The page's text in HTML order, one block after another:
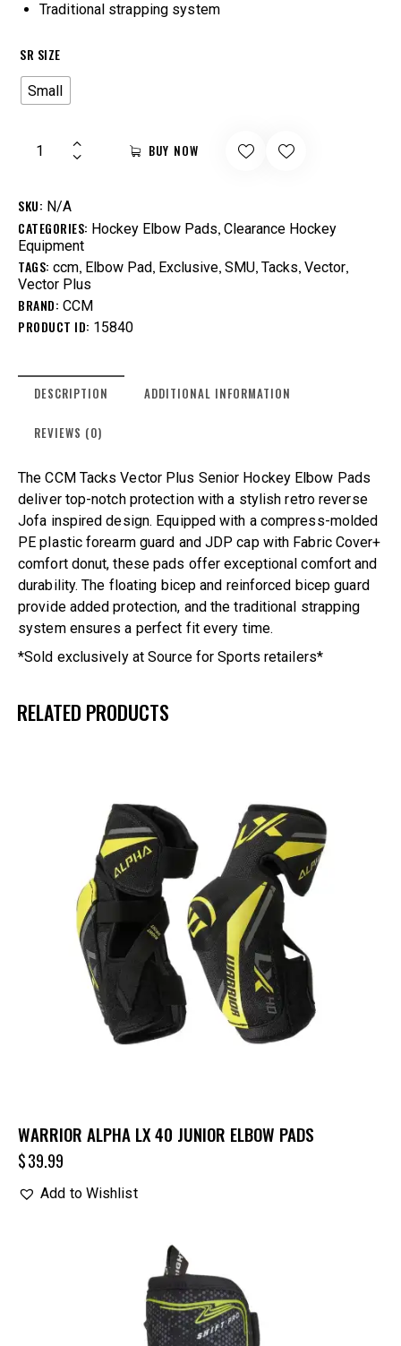
Traditional strapping system
SR SIZE
Small
BUY NOW
SKU: N/A
CATEGORIES: Hockey Elbow Pads, Clearance Hockey
Equipment
TAGS: ccm, Elbow Pad, Exclusive, SMU, Tacks, Vector,
Vector Plus
BRAND: CCM
PRODUCT ID: 15840
DESCRIPTION ADDITIONAL INFORMATION
REVIEWS (0)
The CCM Tacks Vector Plus Senior Hockey Elbow Pads
deliver top-notch protection with a stylish retro reverse
Jofa inspired design. Equipped with a compress-molded
PE plastic forearm guard and JDP cap with Fabric Cover+
comfort donut, these pads offer exceptional comfort and
durability. The floating bicep and reinforced bicep guard
provide added protection, and the traditional strapping
system ensures a perfect fit every time.
*Sold exclusively at Source for Sports retailers*
RELATED PRODUCTS
WARRIOR ALPHA LX 40 JUNIOR ELBOW PADS
$39.99
Add to Wishlist